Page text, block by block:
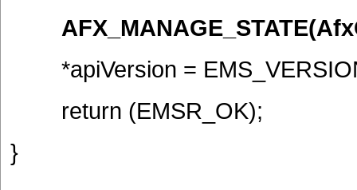
*apiVersion =
return (EMSR_OK);
}